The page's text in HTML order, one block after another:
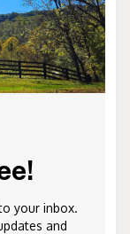
your inbox.
and